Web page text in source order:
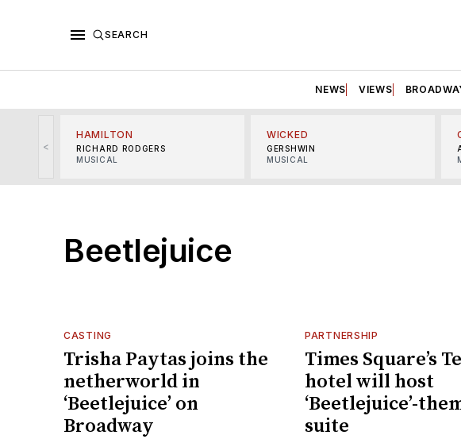
SEARCH
NEWS VIEWS
<
HAMILTON
RICHARD RODGERS
MUSICAL
WICKED
GERSHWIN
MUSICAL
Beetlejuice
CASTING
Trisha Paytas joins the
netherworld in
‘Beetlejuice’ on
Broadway
PARTNERSHIP
Times Square’s
hotel will host
‘Beetlejuice’-
suite